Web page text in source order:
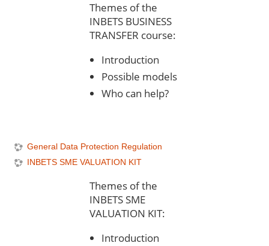
Themes of the
INBETS BUSINESS
TRANSFER course:
Introduction
Possible models
Who can help?
General Data Protection Regulation
INBETS SME VALUATION KIT
Themes of the
INBETS SME
VALUATION KIT:
Introduction